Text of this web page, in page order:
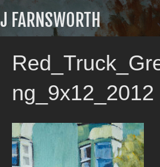
J FARNSWORTH
ng_9x12_2012